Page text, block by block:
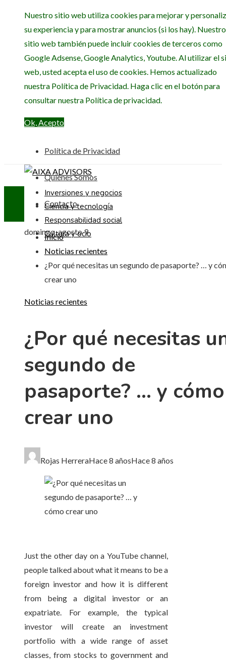
Nuestro sitio web utiliza cookies para mejorar y
su experiencia y para mostrar anuncios (si los hay). Nuestro
sitio web también puede incluir cookies de terceros como
Google Adsense, Google Analytics, Youtube. Al utilizar el
web, usted acepta el uso de cookies. Hemos actualizado
nuestra Política de Privacidad. Haga clic en el botón para
consultar nuestra Política de privacidad.
Ok, Acepto
Política de Privacidad
Quiénes Somos
Contacto
domingo, agosto 9
Inversiones y negocios
Ciencia y tecnología
Responsabilidad social
Cultura y ocio
Inicio
Noticias recientes
¿Por qué necesitas un segundo de pasaporte? … y
crear uno
Noticias recientes
¿Por qué necesitas
segundo de
pasaporte? … y cómo
crear uno
Rojas HerreraHace 8 añosHace 8 años
Just the other day on a YouTube channel,
people talked about what it means to be a
foreign investor and how it is different
from being a digital investor or an
expatriate. For example, the typical
investor will create an investment
portfolio with a wide range of asset
classes, from stocks to government and